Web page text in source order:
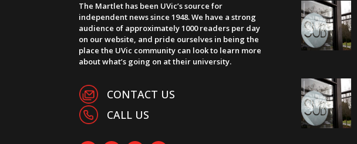
The Martlet has been UVic’s source for
independent news since 1948. We have a strong
audience of approximately 1000 readers per day
on our website, and pride ourselves in being the
place the UVic community can look to learn more
about what’s going on at their university.
CONTACT US
CALL US